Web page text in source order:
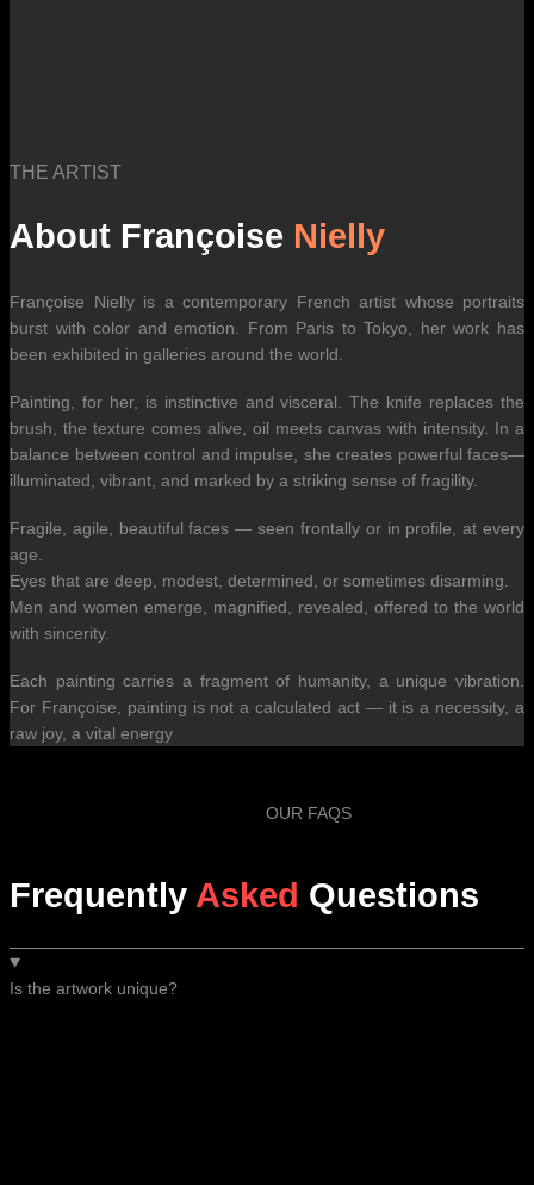
THE ARTIST
About Françoise Nielly
Françoise Nielly is a contemporary French artist whose portraits
burst with color and emotion. From Paris to Tokyo, her work has
been exhibited in galleries around the world.
Painting, for her, is instinctive and visceral. The knife replaces the
brush, the texture comes alive, oil meets canvas with intensity. In a
balance between control and impulse, she creates powerful faces—
illuminated, vibrant, and marked by a striking sense of fragility.
Fragile, agile, beautiful faces — seen frontally or in profile, at every
age.
Eyes that are deep, modest, determined, or sometimes disarming.
Men and women emerge, magnified, revealed, offered to the world
with sincerity.
Each painting carries a fragment of humanity, a unique vibration.
For Françoise, painting is not a calculated act — it is a necessity, a
raw joy, a vital energy
OUR FAQS
Frequently Asked Questions
Is the artwork unique?